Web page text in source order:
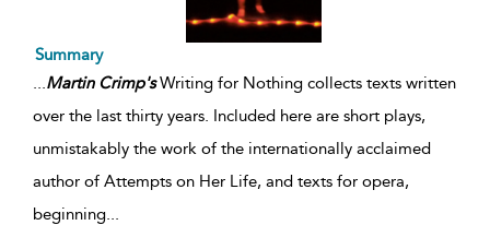
Summary
...Martin Crimp'sWriting for Nothing collects texts written
over the last thirty years. Included here are short plays,
unmistakably the work of the internationally acclaimed
author of Attempts on Her Life, and texts for opera,
beginning...